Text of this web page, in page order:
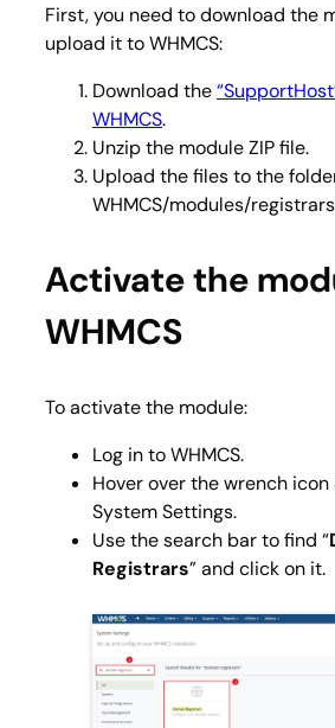
First, you need to download the
upload it to WHMCS:
Download the
WHMCS.
Unzip the module ZIP file.
Upload the files to the
WHMCS/modules/
Activate the
WHMCS
To activate the module:
Log in to WHMCS.
Hover over the wrench
System Settings.
Use the search bar to find “
Registrars” and click on it.